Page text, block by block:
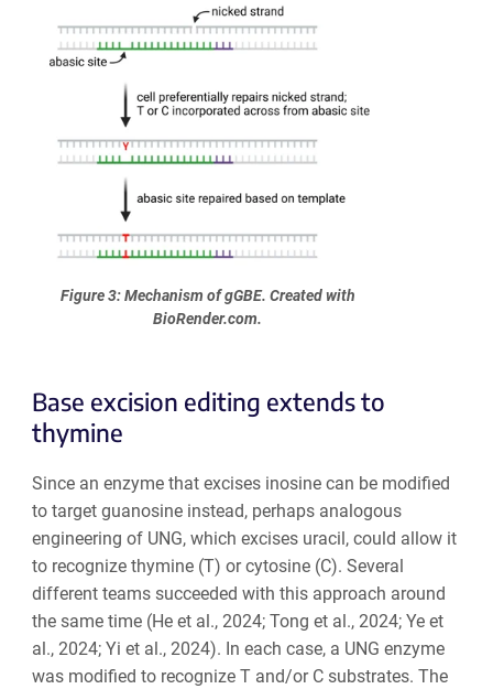
Figure 3: Mechanism of gGBE. Created with
BioRender.com.
Base excision editing extends to
thymine
Since an enzyme that excises inosine can be modified
to target guanosine instead, perhaps analogous
engineering of UNG, which excises uracil, could allow it
to recognize thymine (T) or cytosine (C). Several
different teams succeeded with this approach around
the same time (He et al., 2024; Tong et al., 2024; Ye et
al., 2024; Yi et al., 2024). In each case, a UNG enzyme
was modified to recognize T and/or C substrates. The